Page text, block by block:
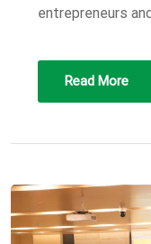
entrepreneurs
Read More